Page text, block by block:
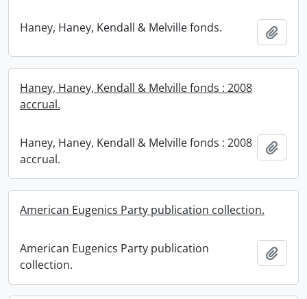
Haney, Haney, Kendall & Melville fonds.
Haney, Haney, Kendall & Melville fonds : 2008
accrual.
Haney, Haney, Kendall & Melville fonds : 2008
accrual.
American Eugenics Party publication collection.
American Eugenics Party publication
collection.